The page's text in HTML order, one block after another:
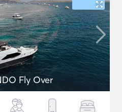
Fly Over